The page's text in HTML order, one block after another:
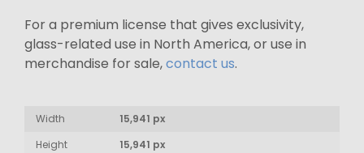
For a premium license that gives exclusivity,
glass-related use in North America, or use in
merchandise for sale,contact us.
Width
15,941 px
Height
15,941 px